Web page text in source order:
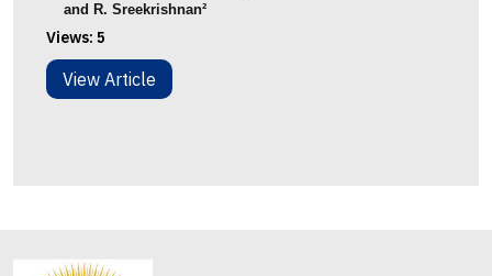
and R. Sreekrishnan²
Views: 5
View Article